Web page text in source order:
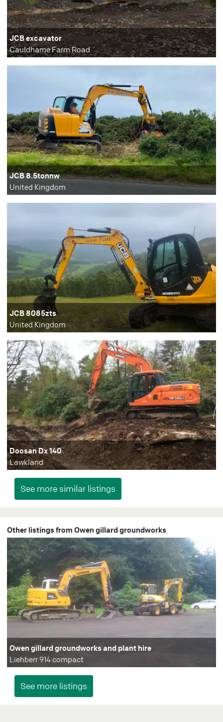
JCB excavator
Cauldhame Farm Road
JCB 8.5tonnw
United Kingdom
JCB 8085zts
United Kingdom
Doosan Dx 140
Lawkland
Other listings from Owen gillard groundworks
Owen gillard groundworks and plant hire
Liehberr 914 compact